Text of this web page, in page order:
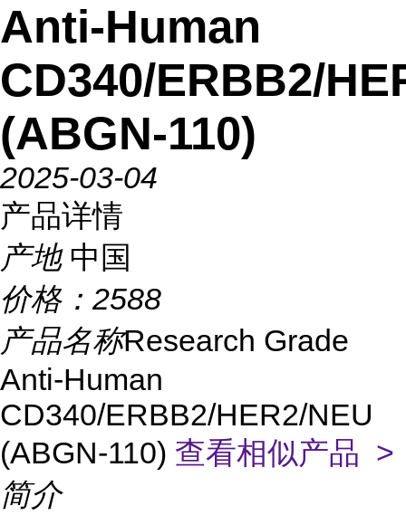
Anti-Human
CD340/ERBB2/
(ABGN-110)
2025-03-04
产品详情
产地 中国
价格： 2588
产品名称Research Grade
Anti-Human
CD340/ERBB2/HER2/NEU
(ABGN-110) 查看相似产品 >
简介